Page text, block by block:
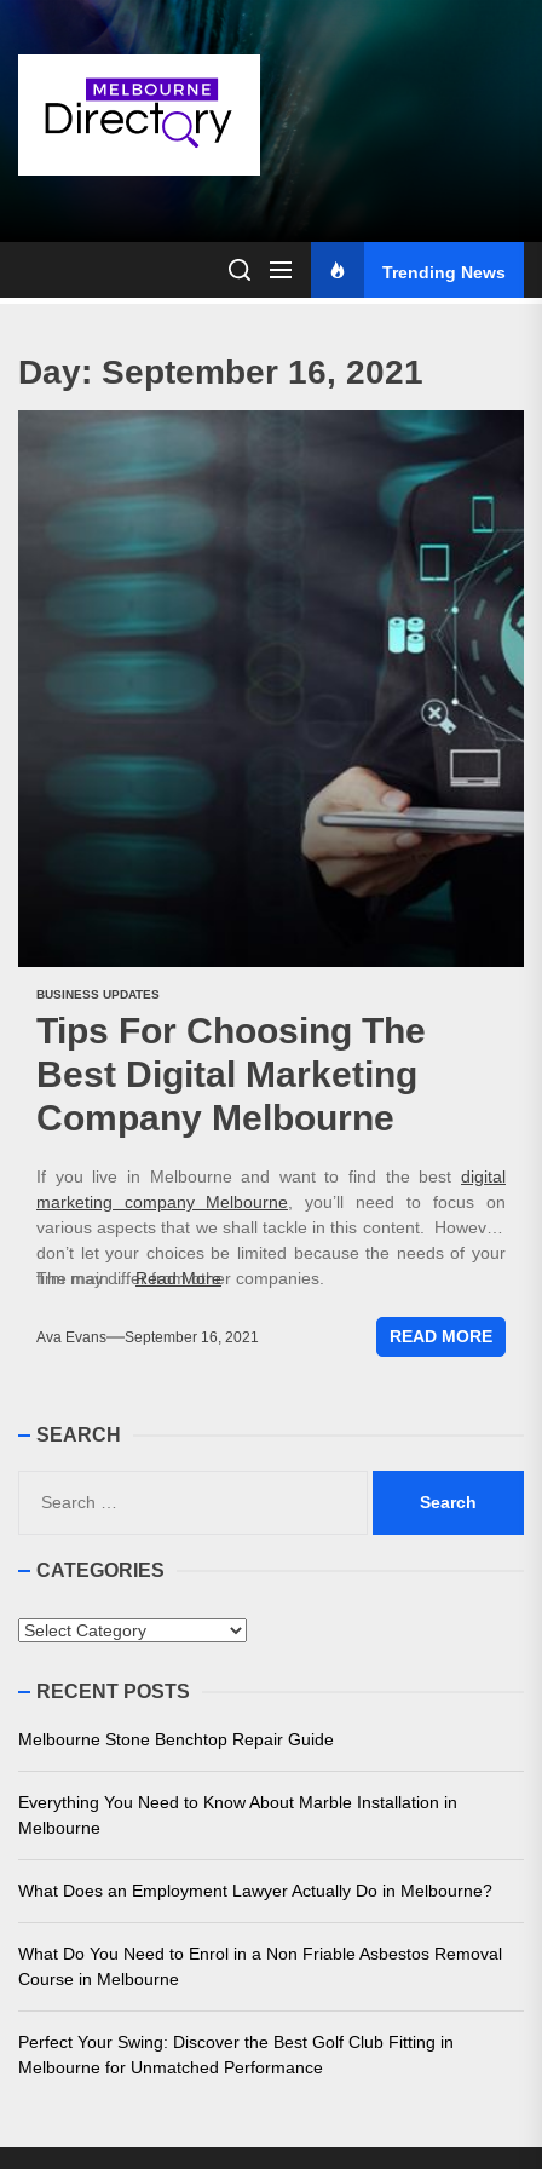
content
Trending News
Day: September 16, 2021
BUSINESS UPDATES
Tips For Choosing The
Best Digital Marketing
Company Melbourne
If you live in Melbourne and want to find the best digital
marketing company Melbourne , you’ll need to focus on
various aspects that we shall tackle in this content. However,
don’t let your choices be limited because the needs of your
firm may differ from other companies.
The main …Read More
Ava Evans September 16, 2021 READ MORE
SEARCH
for:
CATEGORIES
Categories
RECENT POSTS
Melbourne Stone Benchtop Repair Guide
Everything You Need to Know About Marble Installation in
Melbourne
What Does an Employment Lawyer Actually Do in Melbourne?
What Do You Need to Enrol in a Non Friable Asbestos Removal
Course in Melbourne
Perfect Your Swing: Discover the Best Golf Club Fitting in
Melbourne for Unmatched Performance